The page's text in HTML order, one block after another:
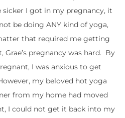
I got in my pregnancy, it
be doing ANY kind of yoga,
that required me getting
pregnancy was hard. By
I was anxious to get
my beloved hot yoga
from my home had moved
I could not get it back into my